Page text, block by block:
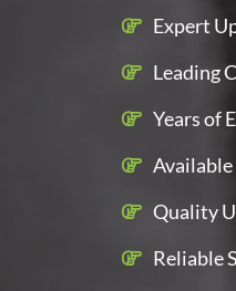
Expert
Leading
Years of
Available
Quality
Reliable